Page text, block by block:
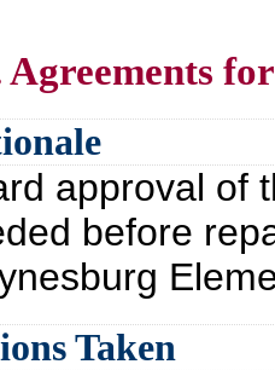
Agreements
approval of
before
Taken